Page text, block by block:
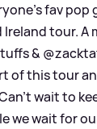
fav
Ireland tour. A
&
of this tour
wait to
we wait for